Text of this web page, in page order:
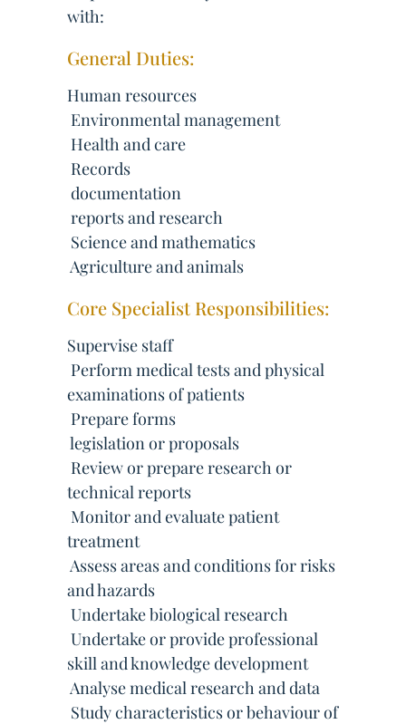
with:
General Duties:
Human resources
 Environmental management
 Health and care
 Records
 documentation
 reports and research
 Science and mathematics
 Agriculture and animals
Core Specialist Responsibilities:
Supervise staff
 Perform medical tests and physical
examinations of patients
 Prepare forms
 legislation or proposals
 Review or prepare research or
technical reports
 Monitor and evaluate patient
treatment
 Assess areas and conditions for risks
and hazards
 Undertake biological research
 Undertake or provide professional
skill and knowledge development
 Analyse medical research and data
 Study characteristics or behaviour of